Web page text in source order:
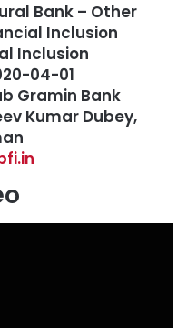
Bank – Other
Inclusion
Inclusion
04-01
Gramin Bank
Kumar Dubey,